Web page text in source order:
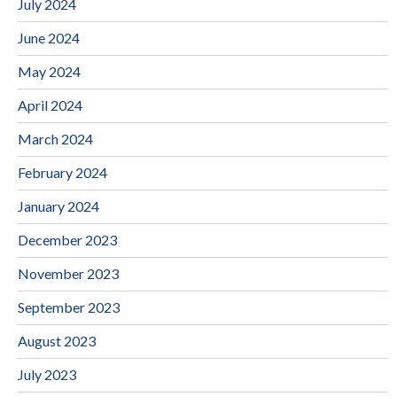
July 2024
June 2024
May 2024
April 2024
March 2024
February 2024
January 2024
December 2023
November 2023
September 2023
August 2023
July 2023